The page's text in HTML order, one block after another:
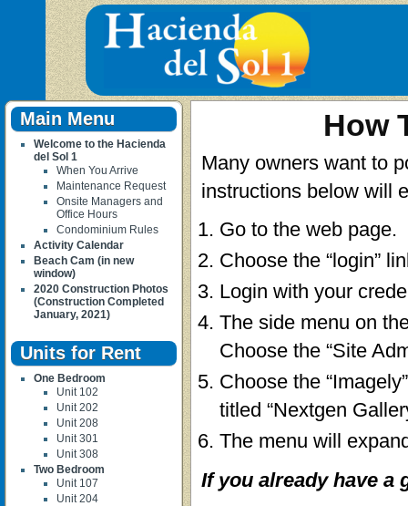
How
Many owners want to
instructions below will
Go to the web page.
Choose the “login”
Login with your
The side menu on
Choose the “Site
Choose the
titled “Nextgen
The menu will
If you already have a
Main Menu
Welcome to the Hacienda
del Sol 1
When You Arrive
Maintenance Request
Onsite Managers and
Office Hours
Condominium Rules
Activity Calendar
Beach Cam (in new
window)
2020 Construction Photos
(Construction Completed
January, 2021)
Units for Rent
One Bedroom
Unit 102
Unit 202
Unit 208
Unit 301
Unit 308
Two Bedroom
Unit 107
Unit 204